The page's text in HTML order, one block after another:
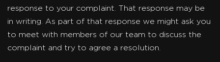
response to your complaint. That response may be
in writing. As part of that response we might ask you
to meet with members of our team to discuss the
complaint and try to agree a resolution.